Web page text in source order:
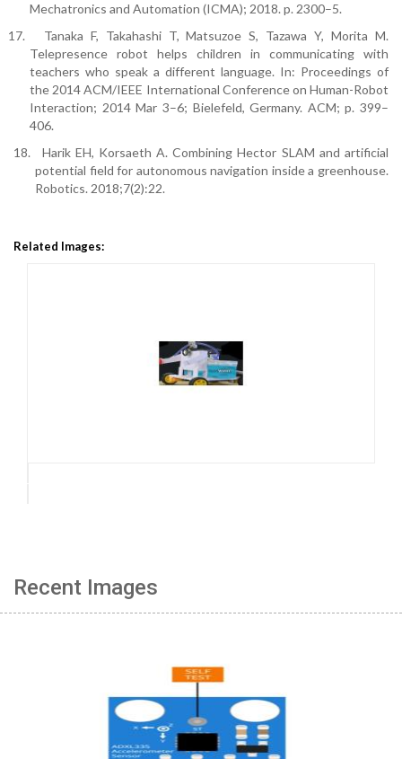
Mechatronics and Automation (ICMA); 2018. p. 2300–5.
17.
Tanaka F, Takahashi T, Matsuzoe S, Tazawa Y, Morita M.
Telepresence robot helps children in communicating with
teachers who speak a different language. In: Proceedings of
the 2014 ACM/IEEE International Conference on Human-Robot
Interaction; 2014 Mar 3–6; Bielefeld, Germany. ACM; p. 399–
406.
18.
Harik EH, Korsaeth A. Combining Hector SLAM and artificial
potential field for autonomous navigation inside a greenhouse.
Robotics. 2018;7(2):22.
Related Images:
Recent Images